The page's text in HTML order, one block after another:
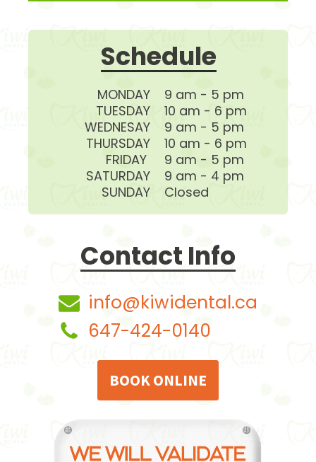
Schedule
MONDAY
TUESDAY
WEDNESAY
THURSDAY
FRIDAY
SATURDAY
SUNDAY
9 am - 5 pm
10 am - 6 pm
9 am - 5 pm
10 am - 6 pm
9 am - 5 pm
9 am - 4 pm
Closed
Contact Info
info@kiwidental.ca
647-424-0140
BOOK ONLINE